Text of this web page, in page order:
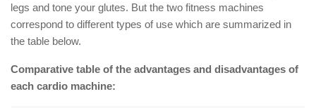
legs and tone your glutes. But the two fitness machines
correspond to different types of use which are summarized in
the table below.
Comparative table of the advantages and disadvantages of
each cardio machine: